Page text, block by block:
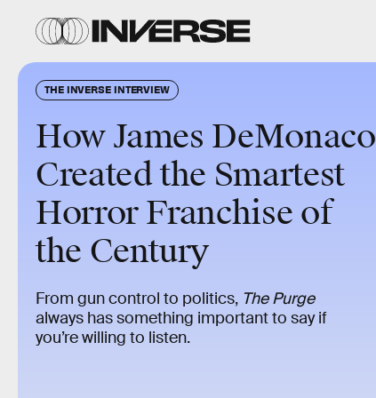
THE INVERSE INTERVIEW
How James DeMonaco
Created the Smartest
Horror Franchise of
the Century
From gun control to politics, The Purge
always has something important to say if
you’re willing to listen.